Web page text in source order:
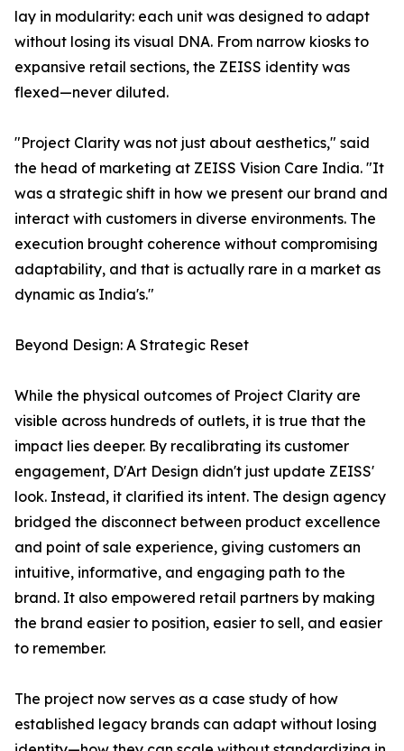
lay in modularity: each unit was designed to adapt
without losing its visual DNA. From narrow kiosks to
expansive retail sections, the ZEISS identity was
flexed—never diluted.
"Project Clarity was not just about aesthetics," said
the head of marketing at ZEISS Vision Care India. "It
was a strategic shift in how we present our brand and
interact with customers in diverse environments. The
execution brought coherence without compromising
adaptability, and that is actually rare in a market as
dynamic as India's."
Beyond Design: A Strategic Reset
While the physical outcomes of Project Clarity are
visible across hundreds of outlets, it is true that the
impact lies deeper. By recalibrating its customer
engagement, D'Art Design didn't just update ZEISS'
look. Instead, it clarified its intent. The design agency
bridged the disconnect between product excellence
and point of sale experience, giving customers an
intuitive, informative, and engaging path to the
brand. It also empowered retail partners by making
the brand easier to position, easier to sell, and easier
to remember.
The project now serves as a case study of how
established legacy brands can adapt without losing